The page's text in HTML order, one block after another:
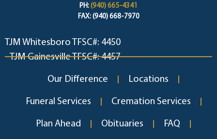
PH: (940) 665-4341
FAX: (940) 668-7970
TJM Whitesboro TFSC#: 4450
TJM Gainesville TFSC#: 4457
Our Difference Locations
Funeral Services Cremation Services
Plan Ahead Obituaries FAQ